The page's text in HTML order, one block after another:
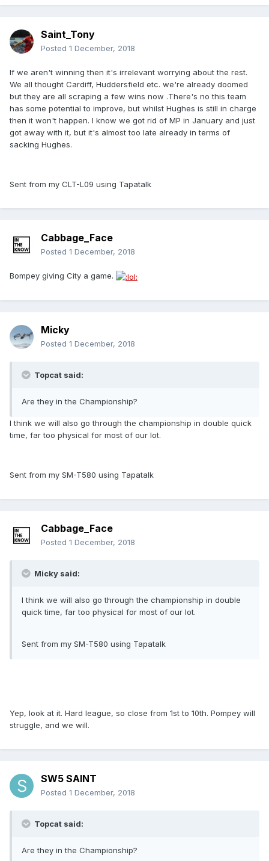
Saint_Tony
Posted 1 December, 2018
If we aren't winning then it's irrelevant worrying about the rest.
We all thought Cardiff, Huddersfield etc. we're already doomed
but they are all scraping a few wins now .There's no this team
has some potential to improve, but whilst Hughes is still in charge
then it won't happen. I know we got rid of MP in January and just
got away with it, but it's almost too late already in terms of
sacking Hughes.
Sent from my CLT-L09 using Tapatalk
Cabbage_Face
Posted 1 December, 2018
Bompey giving City a game.
Micky
Posted 1 December, 2018
Topcat said:
Are they in the Championship?
I think we will also go through the championship in double quick
time, far too physical for most of our lot.
Sent from my SM-T580 using Tapatalk
Cabbage_Face
Posted 1 December, 2018
Micky said:
I think we will also go through the championship in double
quick time, far too physical for most of our lot.
Sent from my SM-T580 using Tapatalk
Yep, look at it. Hard league, so close from 1st to 10th. Pompey will
struggle, and we will.
SW5 SAINT
Posted 1 December, 2018
Topcat said:
Are they in the Championship?